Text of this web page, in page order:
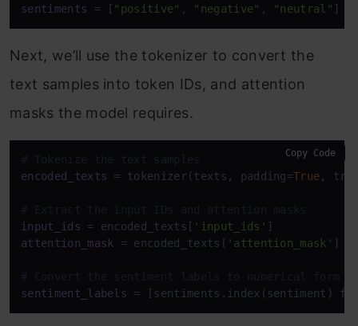
sentiments = [ "positive" , "negative" , "neutral"
Next, we’ll use the tokenizer to convert the
text samples into token IDs, and attention
masks the model requires.
# Tokenize the text samples
encoded_texts = tokenizer(texts, padding=True,
# Extract the input IDs and attention masks
input_ids = encoded_texts[ 'input_ids'
attention_mask = encoded_texts[ 'attention_mask' ]
# Convert the sentiment labels to numerical form
sentiment_labels
Copy Code